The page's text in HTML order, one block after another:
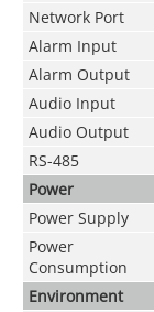
Network Port
Alarm Input
Alarm Output
Audio Input
Audio Output
RS-485
Power
Power Supply
Power
Consumption
Environment